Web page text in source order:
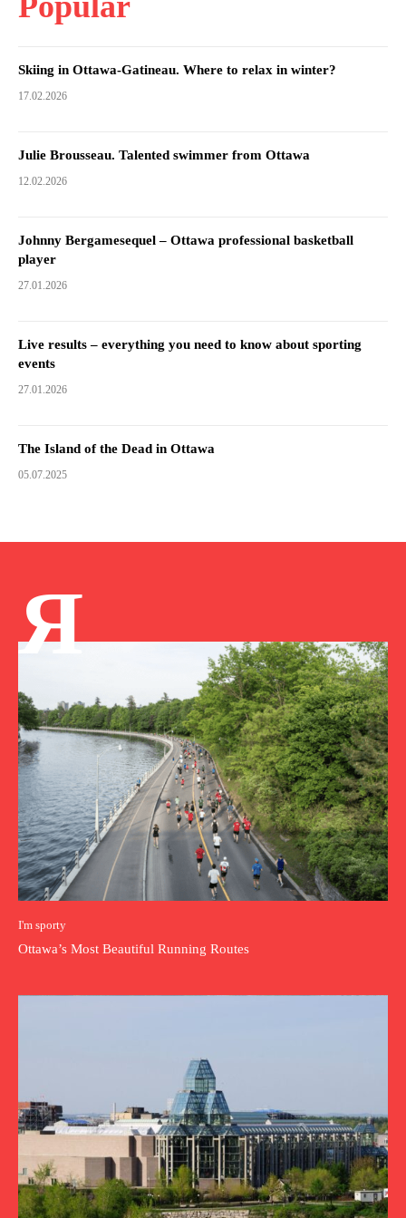
Skiing in Ottawa-Gatineau. Where to relax in winter?
17.02.2026
Julie Brousseau. Talented swimmer from Ottawa
12.02.2026
Johnny Bergamesequel – Ottawa professional basketball
player
27.01.2026
Live results – everything you need to know about sporting
events
27.01.2026
The Island of the Dead in Ottawa
05.07.2025
Я
I'm sporty
Ottawa’s Most Beautiful Running Routes